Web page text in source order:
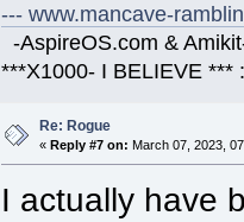
--- www.mancave-
-AspireOS.com &
***X1000- I BELIEVE ***
Re: Rogue
«Reply #7 on: March 07, 2023,
I actually have